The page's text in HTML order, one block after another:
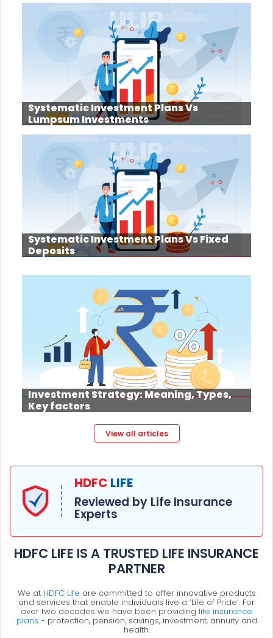
Systematic Investment Plans Vs
Lumpsum Investments
Systematic Investment Plans Vs Fixed
Deposits
Investment Strategy: Meaning, Types,
Key factors
View all articles
HDFC LIFE
Reviewed by Life Insurance
Experts
HDFC LIFE IS A TRUSTED LIFE INSURANCE
PARTNER
We at HDFC Life are committed to offer innovative products
and services that enable individuals live a ‘Life of Pride’. For
over two decades we have been providing life insurance
plans - protection, pension, savings, investment, annuity and
health.